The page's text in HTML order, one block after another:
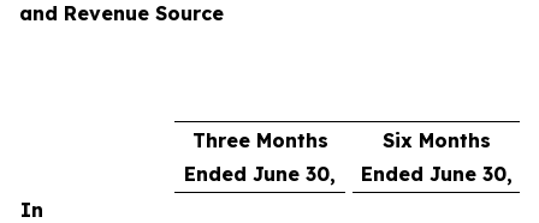
and Revenue Source
Three Months
Ended June 30,
Six Months
Ended June 30,
In